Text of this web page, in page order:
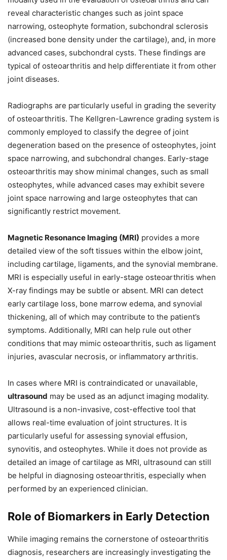
reveal characteristic changes such as joint space
narrowing, osteophyte formation, subchondral sclerosis
(increased bone density under the cartilage), and, in more
advanced cases, subchondral cysts. These findings are
typical of osteoarthritis and help differentiate it from other
joint diseases.
Radiographs are particularly useful in grading the severity
of osteoarthritis. The Kellgren-Lawrence grading system is
commonly employed to classify the degree of joint
degeneration based on the presence of osteophytes, joint
space narrowing, and subchondral changes. Early-stage
osteoarthritis may show minimal changes, such as small
osteophytes, while advanced cases may exhibit severe
joint space narrowing and large osteophytes that can
significantly restrict movement.
Magnetic Resonance Imaging (MRI) provides a more
detailed view of the soft tissues within the elbow joint,
including cartilage, ligaments, and the synovial membrane.
MRI is especially useful in early-stage osteoarthritis when
X-ray findings may be subtle or absent. MRI can detect
early cartilage loss, bone marrow edema, and synovial
thickening, all of which may contribute to the patient’s
symptoms. Additionally, MRI can help rule out other
conditions that may mimic osteoarthritis, such as ligament
injuries, avascular necrosis, or inflammatory arthritis.
In cases where MRI is contraindicated or unavailable,
ultrasound may be used as an adjunct imaging modality.
Ultrasound is a non-invasive, cost-effective tool that
allows real-time evaluation of joint structures. It is
particularly useful for assessing synovial effusion,
synovitis, and osteophytes. While it does not provide as
detailed an image of cartilage as MRI, ultrasound can still
be helpful in diagnosing osteoarthritis, especially when
performed by an experienced clinician.
Role of Biomarkers in Early Detection
While imaging remains the cornerstone of osteoarthritis
diagnosis, researchers are increasingly investigating the